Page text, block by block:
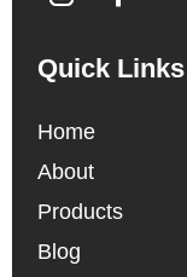
Quick Links
Home
About
Products
Blog